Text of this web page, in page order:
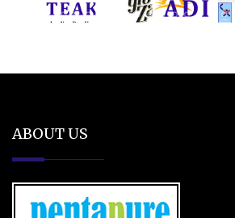
ABOUT US